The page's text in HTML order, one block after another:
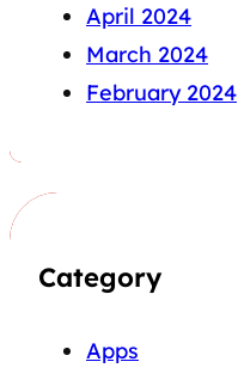
April 2024
March 2024
February 2024
Category
Apps